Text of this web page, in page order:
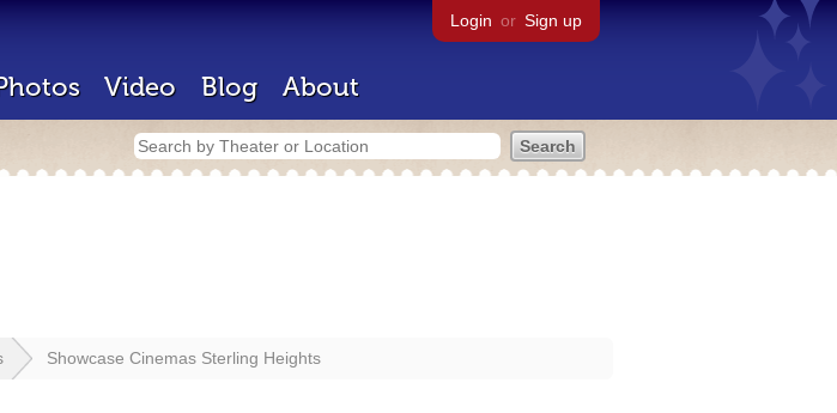
Login or Sign up
Video Blog About
Showcase Cinemas Sterling Heights